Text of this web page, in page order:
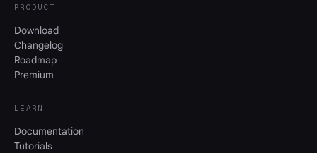
PRODUCT
Download
Changelog
Roadmap
Premium
LEARN
Documentation
Tutorials